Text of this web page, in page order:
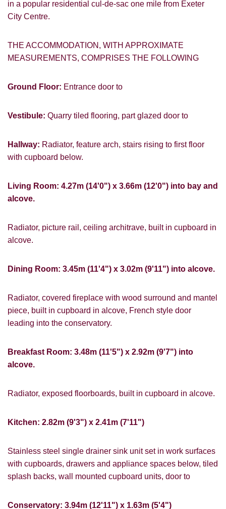
in a popular residential cul-de-sac one mile from Exeter
City Centre.
THE ACCOMMODATION, WITH APPROXIMATE
MEASUREMENTS, COMPRISES THE FOLLOWING
Ground Floor: Entrance door to
Vestibule: Quarry tiled flooring, part glazed door to
Hallway: Radiator, feature arch, stairs rising to first floor
with cupboard below.
Living Room: 4.27m (14'0") x 3.66m (12'0") into bay and
alcove.
Radiator, picture rail, ceiling architrave, built in cupboard in
alcove.
Dining Room: 3.45m (11'4") x 3.02m (9'11") into alcove.
Radiator, covered fireplace with wood surround and mantel
piece, built in cupboard in alcove, French style door
leading into the conservatory.
Breakfast Room: 3.48m (11'5") x 2.92m (9'7") into
alcove.
Radiator, exposed floorboards, built in cupboard in alcove.
Kitchen: 2.82m (9'3") x 2.41m (7'11")
Stainless steel single drainer sink unit set in work surfaces
with cupboards, drawers and appliance spaces below, tiled
splash backs, wall mounted cupboard units, door to
Conservatory: 3.94m (12'11") x 1.63m (5'4")